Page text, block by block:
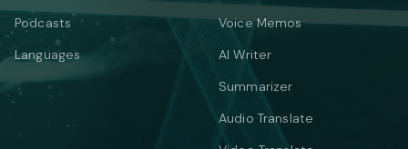
Podcasts
Languages
Voice Memos
AI Writer
Summarizer
Audio Translate